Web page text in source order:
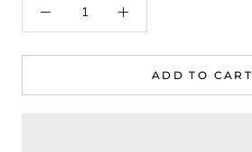
ADD TO CART